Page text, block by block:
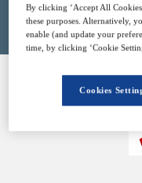
By clicking ‘Accept All
these purposes. Alternatively,
enable (and update your
time, by clicking ‘Cookie
Cookies